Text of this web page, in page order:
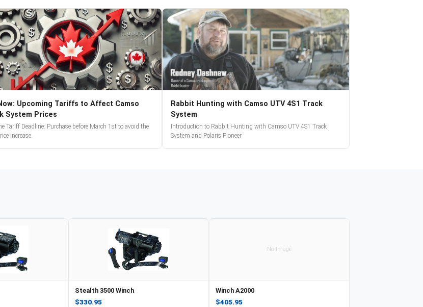
Upcoming Tariffs to Affect Camso
System Prices
Tariff Deadline: Purchase before March 1st to avoid the
increase.
Rabbit Hunting with Camso UTV 4S1 Track
System
Introduction to Rabbit Hunting with Camso UTV 4S1 Track
System and Polaris Pioneer
Stealth 3500 Winch
$330.95
No Image
Winch A2000
$405.95